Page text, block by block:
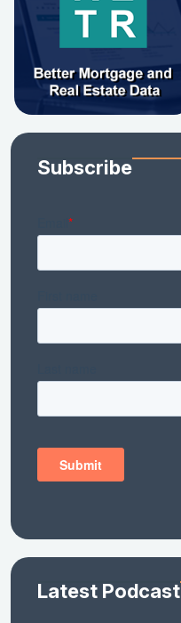
Subscribe
Latest Podcast